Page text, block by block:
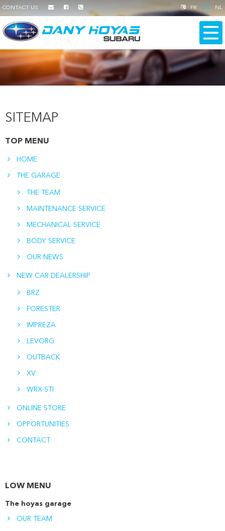
CONTACT US FR EN NL
SITEMAP
TOP MENU
HOME
THE GARAGE
THE TEAM
MAINTENANCE SERVICE
MECHANICAL SERVICE
BODY SERVICE
OUR NEWS
NEW CAR DEALERSHIP
BRZ
FORESTER
IMPREZA
LEVORG
OUTBACK
XV
WRX-STI
ONLINE STORE
OPPORTUNITIES
CONTACT
LOW MENU
The hoyas garage
OUR TEAM